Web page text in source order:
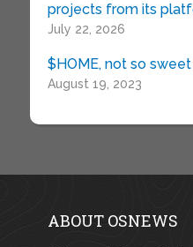
projects from its
July 22, 2026
$HOME, not so
August 19, 2023
ABOUT OSNEWS